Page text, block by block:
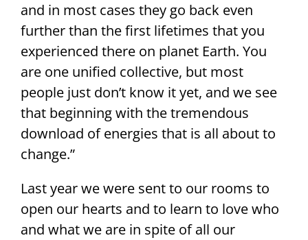
and in most cases they go back even
further than the first lifetimes that you
experienced there on planet Earth. You
are one unified collective, but most
people just don’t know it yet, and we see
that beginning with the tremendous
download of energies that is all about to
change.”
Last year we were sent to our rooms to
open our hearts and to learn to love who
and what we are in spite of all our